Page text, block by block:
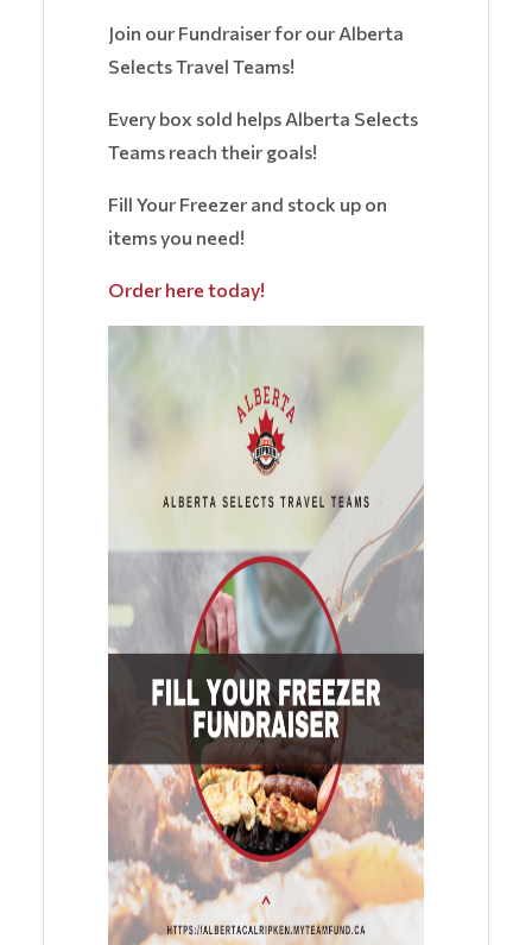
Join our Fundraiser for our Alberta
Selects Travel Teams!
Every box sold helps Alberta Selects
Teams reach their goals!
Fill Your Freezer and stock up on
items you need!
Order here today!